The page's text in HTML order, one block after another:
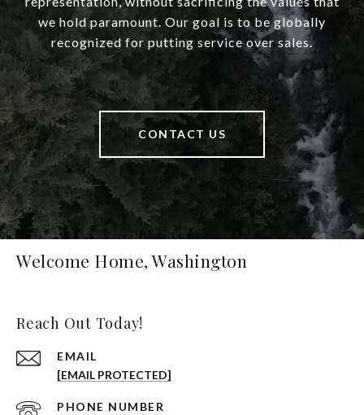
we hold paramount. Our goal is to be globally
recognized for putting service over sales.
CONTACT US
Welcome Home, Washington
Reach Out Today!
EMAIL
[EMAIL PROTECTED]
PHONE NUMBER